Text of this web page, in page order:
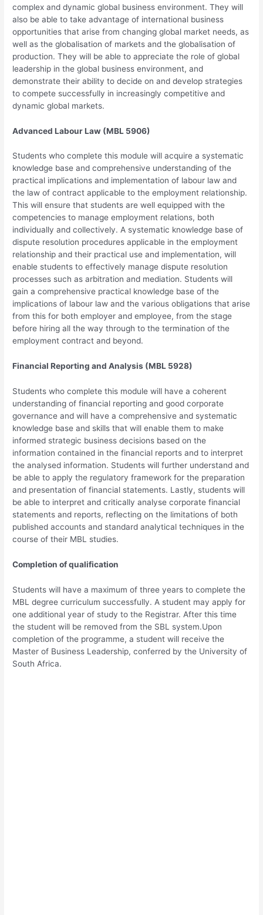
complex and dynamic global business environment. They will
also be able to take advantage of international business
opportunities that arise from changing global market needs, as
well as the globalisation of markets and the globalisation of
production. They will be able to appreciate the role of global
leadership in the global business environment, and
demonstrate their ability to decide on and develop strategies
to compete successfully in increasingly competitive and
dynamic global markets.
Advanced Labour Law (MBL 5906)
Students who complete this module will acquire a systematic
knowledge base and comprehensive understanding of the
practical implications and implementation of labour law and
the law of contract applicable to the employment relationship.
This will ensure that students are well equipped with the
competencies to manage employment relations, both
individually and collectively. A systematic knowledge base of
dispute resolution procedures applicable in the employment
relationship and their practical use and implementation, will
enable students to effectively manage dispute resolution
processes such as arbitration and mediation. Students will
gain a comprehensive practical knowledge base of the
implications of labour law and the various obligations that arise
from this for both employer and employee, from the stage
before hiring all the way through to the termination of the
employment contract and beyond.
Financial Reporting and Analysis (MBL 5928)
Students who complete this module will have a coherent
understanding of financial reporting and good corporate
governance and will have a comprehensive and systematic
knowledge base and skills that will enable them to make
informed strategic business decisions based on the
information contained in the financial reports and to interpret
the analysed information. Students will further understand and
be able to apply the regulatory framework for the preparation
and presentation of financial statements. Lastly, students will
be able to interpret and critically analyse corporate financial
statements and reports, reflecting on the limitations of both
published accounts and standard analytical techniques in the
course of their MBL studies.
Completion of qualification
Students will have a maximum of three years to complete the
MBL degree curriculum successfully. A student may apply for
one additional year of study to the Registrar. After this time
the student will be removed from the SBL system.Upon
completion of the programme, a student will receive the
Master of Business Leadership, conferred by the University of
South Africa.